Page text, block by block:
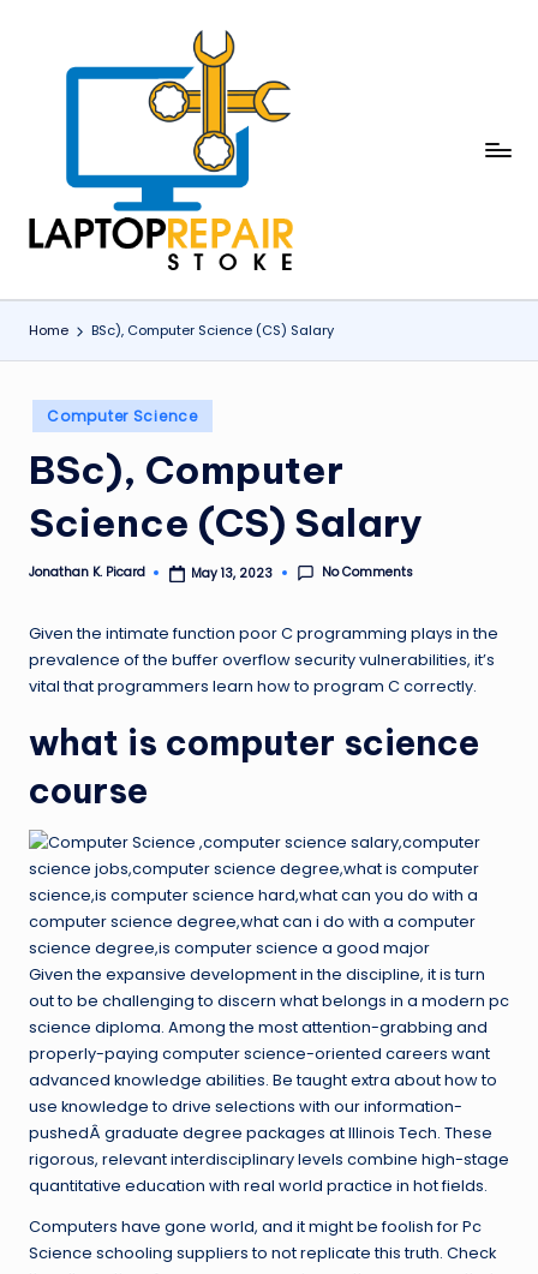
p
o
p
R
p
a
ir
Home BSc), Computer Science (CS) Salary
Posted
in
Computer Science
BSc), Computer
Science (CS) Salary
Posted
Jonathan K. Picard May 13, 2023 No Comments
Given the intimate function poor C programming plays in the
prevalence of the buffer overflow security vulnerabilities, it’s
vital that programmers learn how to program C correctly.
what is computer science
course
Given the expansive development in the discipline, it is turn
out to be challenging to discern what belongs in a modern pc
science diploma. Among the most attention-grabbing and
properly-paying computer science-oriented careers want
advanced knowledge abilities. Be taught extra about how to
use knowledge to drive selections with our information-
pushedÂ graduate degree packages at Illinois Tech. These
rigorous, relevant interdisciplinary levels combine high-stage
quantitative education with real world practice in hot fields.
Computers have gone world, and it might be foolish for Pc
Science schooling suppliers to not replicate this truth. Check